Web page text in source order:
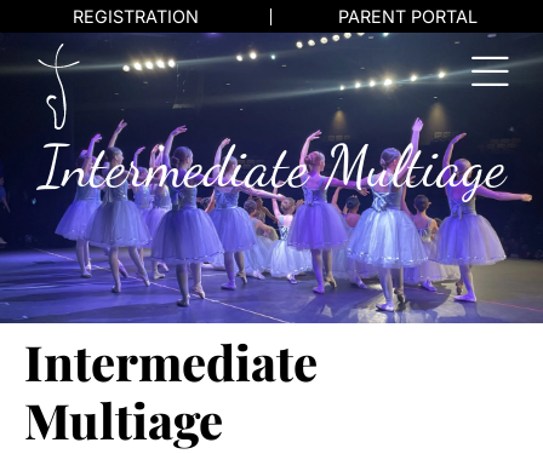
REGISTRATION PARENT PORTAL
Intermediate Multiage
Intermediate
Multiage